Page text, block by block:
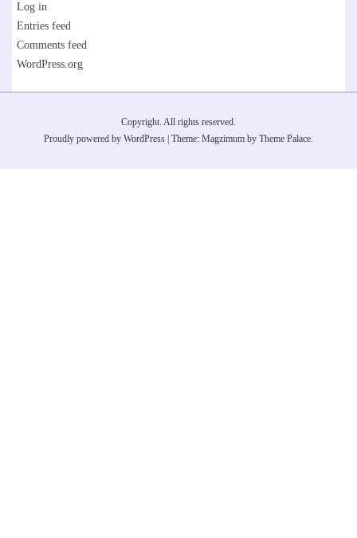
Log in
Entries feed
Comments feed
WordPress.org
Copyright. All rights reserved.
Proudly powered by WordPress Theme: Magzimum by Theme Palace.